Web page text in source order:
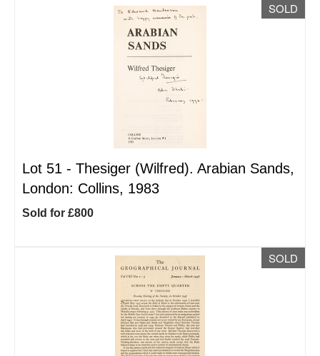
SOLD
Lot 51 - Thesiger (Wilfred). Arabian Sands,
London: Collins, 1983
Sold for £800
SOLD